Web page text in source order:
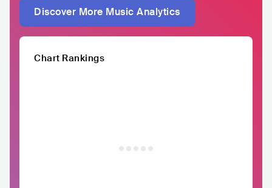
Discover More Music Analytics
Chart Rankings